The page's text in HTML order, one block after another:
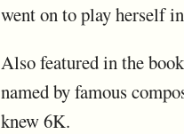
went on to play herself
Also featured in the
named by famous
knew 6K.